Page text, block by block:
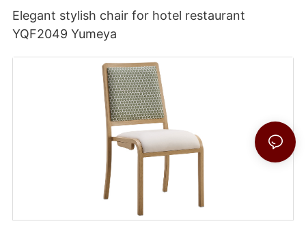
Elegant stylish chair for hotel restaurant
YQF2049 Yumeya